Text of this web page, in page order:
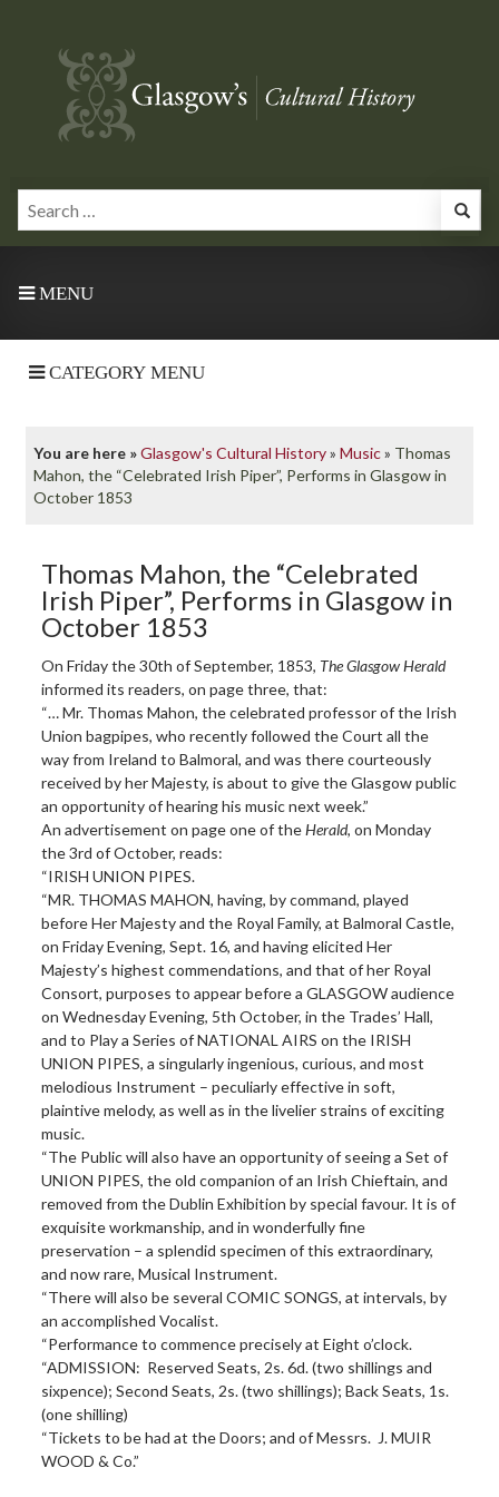
MENU
CATEGORY MENU
You are here »Glasgow's Cultural History»Music» Thomas
Mahon, the “Celebrated Irish Piper”, Performs in Glasgow in
October 1853
Thomas Mahon, the “Celebrated
Irish Piper”, Performs in Glasgow in
October 1853
On Friday the 30th of September, 1853, The Glasgow Herald
informed its readers, on page three, that:
“… Mr. Thomas Mahon, the celebrated professor of the Irish
Union bagpipes, who recently followed the Court all the
way from Ireland to Balmoral, and was there courteously
received by her Majesty, is about to give the Glasgow public
an opportunity of hearing his music next week.”
An advertisement on page one of theHerald, on Monday
the 3rd of October, reads:
“IRISH UNION PIPES.
“MR. THOMAS MAHON, having, by command, played
before Her Majesty and the Royal Family, at Balmoral Castle,
on Friday Evening, Sept. 16, and having elicited Her
Majesty’s highest commendations, and that of her Royal
Consort, purposes to appear before a GLASGOW audience
on Wednesday Evening, 5th October, in the Trades’ Hall,
and to Play a Series of NATIONAL AIRS on the IRISH
UNION PIPES, a singularly ingenious, curious, and most
melodious Instrument – peculiarly effective in soft,
plaintive melody, as well as in the livelier strains of exciting
music.
“The Public will also have an opportunity of seeing a Set of
UNION PIPES, the old companion of an Irish Chieftain, and
removed from the Dublin Exhibition by special favour. It is of
exquisite workmanship, and in wonderfully fine
preservation – a splendid specimen of this extraordinary,
and now rare, Musical Instrument.
“There will also be several COMIC SONGS, at intervals, by
an accomplished Vocalist.
“Performance to commence precisely at Eight o’clock.
“ADMISSION: Reserved Seats, 2s. 6d. (two shillings and
sixpence); Second Seats, 2s. (two shillings); Back Seats, 1s.
(one shilling)
“Tickets to be had at the Doors; and of Messrs. J. MUIR
WOOD & Co.”